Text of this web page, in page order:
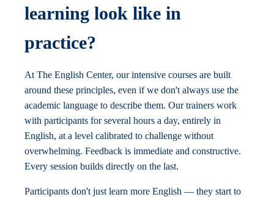
learning look like in
practice?
At The English Center, our intensive courses are built
around these principles, even if we don't always use the
academic language to describe them. Our trainers work
with participants for several hours a day, entirely in
English, at a level calibrated to challenge without
overwhelming. Feedback is immediate and constructive.
Every session builds directly on the last.
Participants don't just learn more English — they start to